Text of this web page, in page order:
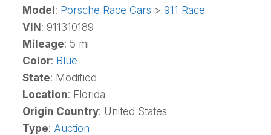
Model : Porsche Race Cars > 911 Race
VIN : 911310189
Mileage: 5 mi
Color: Blue
State: Modified
Location: Florida
Origin Country: United States
Type: Auction